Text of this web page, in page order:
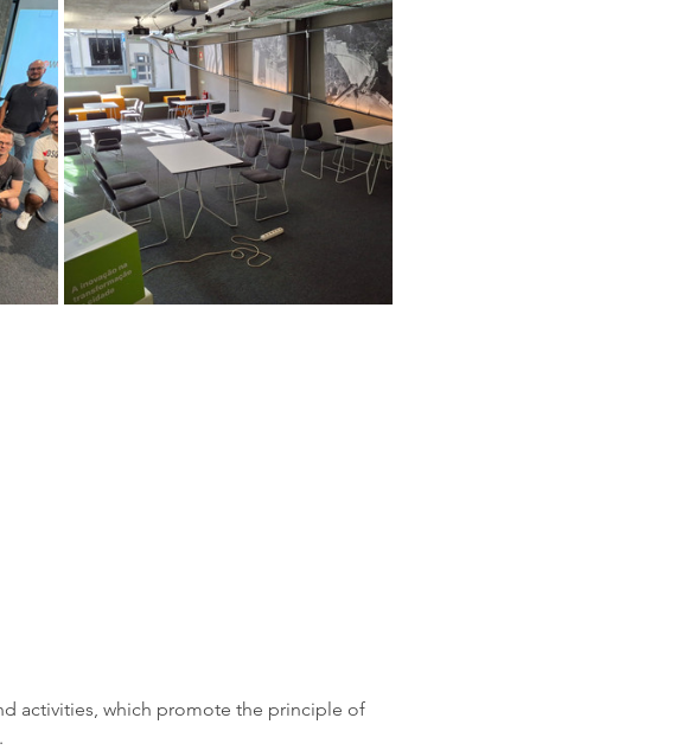
activities, which promote the principle of